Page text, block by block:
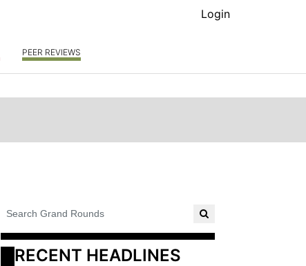
Login
PEER REVIEWS
RECENT HEADLINES